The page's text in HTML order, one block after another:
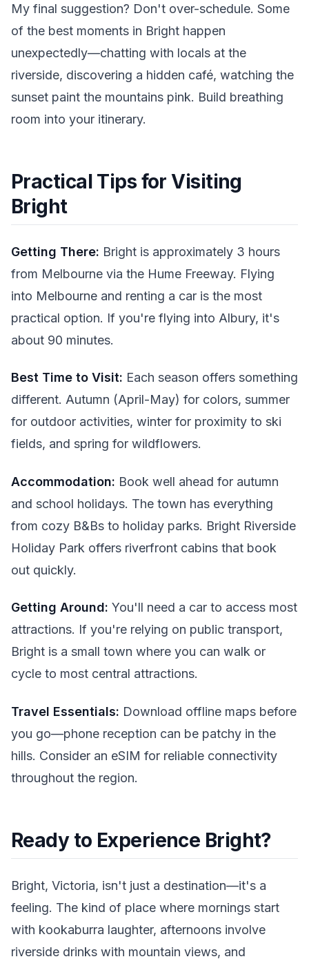
My final suggestion? Don't over-schedule. Some
of the best moments in Bright happen
unexpectedly—chatting with locals at the
riverside, discovering a hidden café, watching the
sunset paint the mountains pink. Build breathing
room into your itinerary.
Practical Tips for Visiting
Bright
Getting There: Bright is approximately 3 hours
from Melbourne via the Hume Freeway. Flying
into Melbourne and renting a car is the most
practical option. If you're flying into Albury, it's
about 90 minutes.
Best Time to Visit: Each season offers something
different. Autumn (April-May) for colors, summer
for outdoor activities, winter for proximity to ski
fields, and spring for wildflowers.
Accommodation: Book well ahead for autumn
and school holidays. The town has everything
from cozy B&Bs to holiday parks. Bright Riverside
Holiday Park offers riverfront cabins that book
out quickly.
Getting Around: You'll need a car to access most
attractions. If you're relying on public transport,
Bright is a small town where you can walk or
cycle to most central attractions.
Travel Essentials: Download offline maps before
you go—phone reception can be patchy in the
hills. Consider an eSIM for reliable connectivity
throughout the region.
Ready to Experience Bright?
Bright, Victoria, isn't just a destination—it's a
feeling. The kind of place where mornings start
with kookaburra laughter, afternoons involve
riverside drinks with mountain views, and